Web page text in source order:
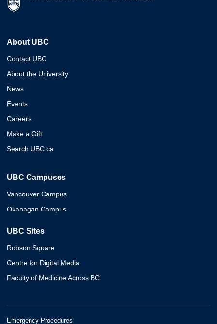
About UBC
Contact UBC
About the University
News
Events
Careers
Make a Gift
Search UBC.ca
UBC Campuses
Vancouver Campus
Okanagan Campus
UBC Sites
Robson Square
Centre for Digital Media
Faculty of Medicine Across BC
Emergency Procedures